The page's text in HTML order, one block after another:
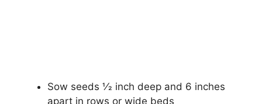
Sow seeds 1⁄2 inch deep and 6 inches
apart in rows or wide beds